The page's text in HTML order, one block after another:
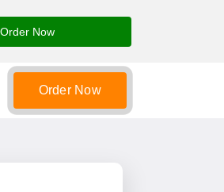
Order Now
Order Now